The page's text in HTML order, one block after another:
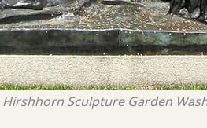
Hirshhorn Sculpture Garden